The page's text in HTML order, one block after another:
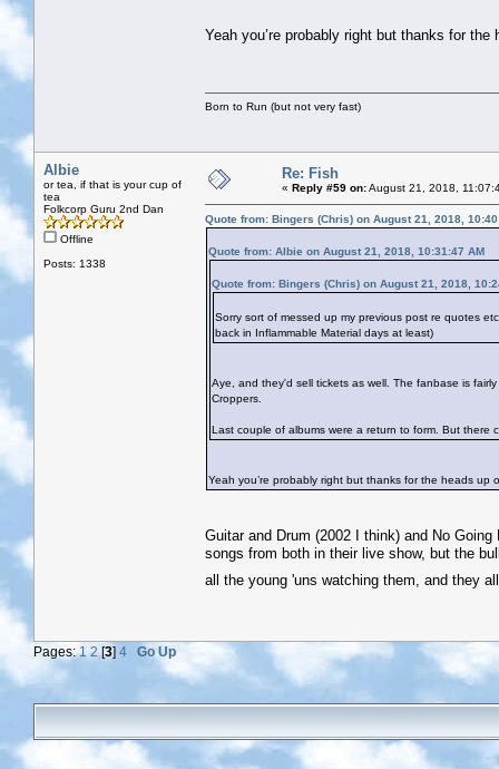
Yeah you’re probably right but thanks for
Born to Run (but not very fast)
Albie
or tea, if that is your cup of
tea
Folkcorp Guru 2nd Dan
Offline
Posts: 1338
Re: Fish
« Reply #59 on:August 21, 2018,
Quote from: Bingers (Chris) on August 21, 2018,
Quote from: Albie on August 21, 2018, 10:31:47 AM
Quote from: Bingers (Chris) on August 21, 2018,
Sorry sort of messed up my previous post re quotes
back in Inflammable Material days at least)
Aye, and they'd sell tickets as well. The fanbase is
Croppers.
Last couple of albums were a return to form. But there
Yeah you’re probably right but thanks for the heads
Guitar and Drum (2002 I think) and No
songs from both in their live show, but the
all the young 'uns watching them, and they
Pages:1 2 [3] 4 Go Up